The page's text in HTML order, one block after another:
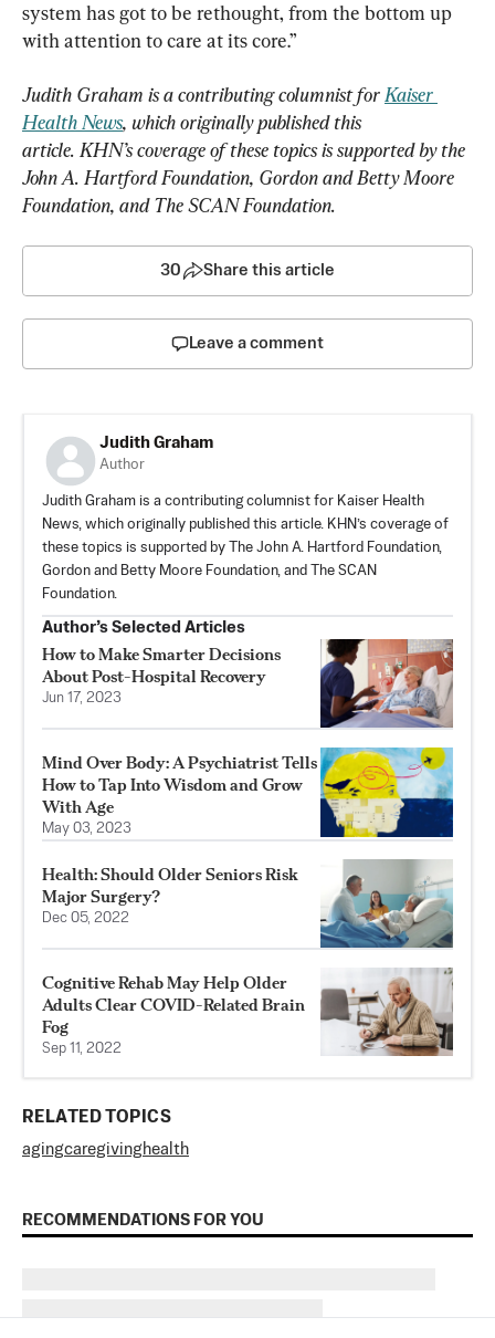
system has got to be rethought, from the bottom up
with attention to care at its core.”
Judith Graham is a contributing columnist for Kaiser
Health News, which originally published this
article. KHN’s coverage of these topics is supported by the
John A. Hartford Foundation, Gordon and Betty Moore
Foundation, and The SCAN Foundation.
30 Share this article
Leave a comment
Judith Graham
Author
Judith Graham is a contributing columnist for Kaiser Health
News, which originally published this article. KHN’s coverage of
these topics is supported by The John A. Hartford Foundation,
Gordon and Betty Moore Foundation, and The SCAN
Foundation.
Author’s Selected Articles
How to Make Smarter Decisions
About Post-Hospital Recovery
Jun 17, 2023
Mind Over Body: A Psychiatrist Tells
How to Tap Into Wisdom and Grow
With Age
May 03, 2023
Health: Should Older Seniors Risk
Major Surgery?
Dec 05, 2022
Cognitive Rehab May Help Older
Adults Clear COVID-Related Brain
Fog
Sep 11, 2022
RELATED TOPICS
agingcaregivinghealth
RECOMMENDATIONS FOR YOU